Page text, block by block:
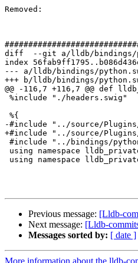
Removed:
diff  --git a/lldb/bindings/
index
--- a/lldb/bindings/
+++ b/lldb/bindings/
@@ -116,7 +116,7 @@ def
-#include "../source/
+#include "../source/
Previous message: [Lldb-
Next message: [Lldb-
Messages sorted by: [ date ]